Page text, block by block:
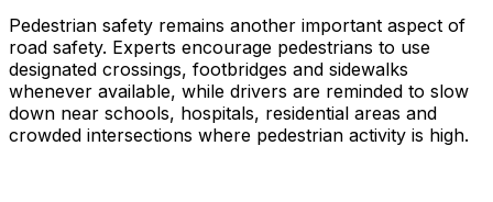
Pedestrian safety remains another important aspect of
road safety. Experts encourage pedestrians to use
designated crossings, footbridges and sidewalks
whenever available, while drivers are reminded to slow
down near schools, hospitals, residential areas and
crowded intersections where pedestrian activity is high.